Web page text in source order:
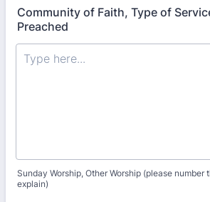
Community of Faith, Type of
Preached
Sunday Worship, Other Worship (please number
explain)